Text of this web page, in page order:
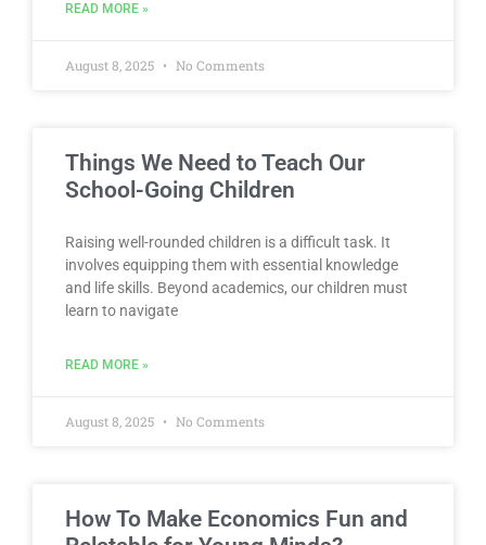
READ MORE »
August 8, 2025 No Comments
Things We Need to Teach Our
School-Going Children
Raising well-rounded children is a difficult task. It
involves equipping them with essential knowledge
and life skills. Beyond academics, our children must
learn to navigate
READ MORE »
August 8, 2025 No Comments
How To Make Economics Fun and